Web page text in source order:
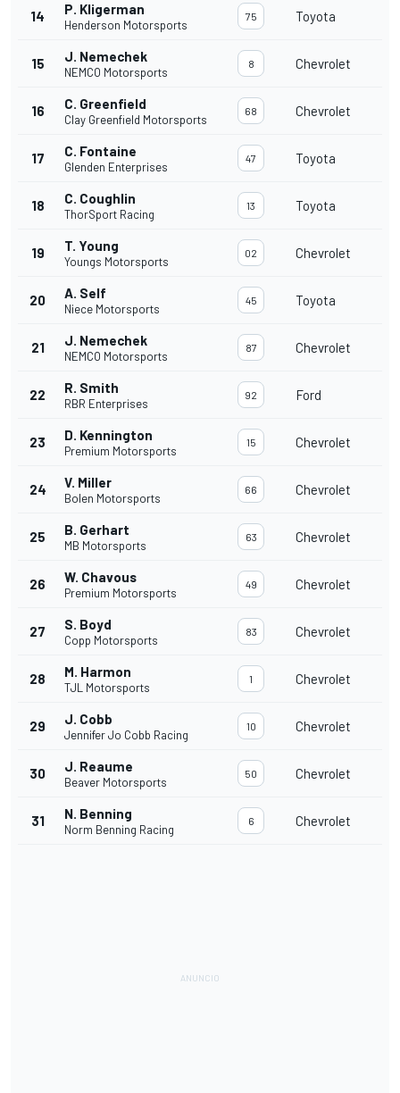
14 P. Kligerman
Henderson Motorsports
75 Toyota
15 J. Nemechek
NEMCO Motorsports
8 Chevrolet
16 C. Greenfield
Clay Greenfield Motorsports
68 Chevrolet
17 C. Fontaine
Glenden Enterprises
47 Toyota
18 C. Coughlin
ThorSport Racing
13 Toyota
19 T. Young
Youngs Motorsports
02 Chevrolet
20 A. Self
Niece Motorsports
45 Toyota
21 J. Nemechek
NEMCO Motorsports
87 Chevrolet
22 R. Smith
RBR Enterprises
92 Ford
23 D. Kennington
Premium Motorsports
15 Chevrolet
24 V. Miller
Bolen Motorsports
66 Chevrolet
25 B. Gerhart
MB Motorsports
63 Chevrolet
26 W. Chavous
Premium Motorsports
49 Chevrolet
27 S. Boyd
Copp Motorsports
83 Chevrolet
28 M. Harmon
TJL Motorsports
1 Chevrolet
29 J. Cobb
Jennifer Jo Cobb Racing
10 Chevrolet
30 J. Reaume
Beaver Motorsports
50 Chevrolet
31 N. Benning
Norm Benning Racing
6 Chevrolet